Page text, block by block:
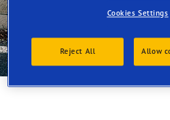
Cookies Settings
Reject All Allow